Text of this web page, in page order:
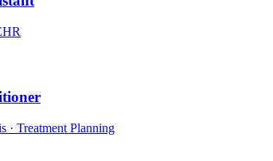
· Treatment Planning